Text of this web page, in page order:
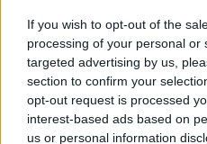
If you wish to opt-out of the
processing of your personal or
targeted advertising by us,
section to confirm your
opt-out request is processed
interest-based ads based on
us or personal information
said the legislation also
such as injections and
powers to be further
treatments such as botox
they come into use and